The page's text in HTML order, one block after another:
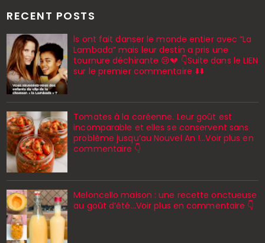
RECENT POSTS
ls ont fait danser le monde entier avec “La
Lambada” mais leur destin a pris une
tournure déchirante 😢💔 👇Suite dans le LIEN
sur le premier commentaire ⬇️⬇️
Tomates à la coréenne. Leur goût est
incomparable et elles se conservent sans
problème jusqu’au Nouvel An !...Voir plus en
commentaire 👇
Meloncello maison : une recette onctueuse
au goût d’été...Voir plus en commentaire 👇